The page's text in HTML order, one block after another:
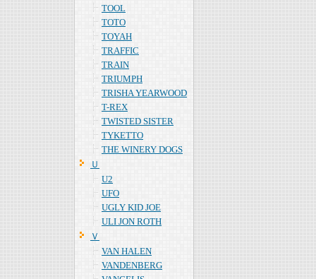
TOOL
TOTO
TOYAH
TRAFFIC
TRAIN
TRIUMPH
TRISHA YEARWOOD
T-REX
TWISTED SISTER
TYKETTO
THE WINERY DOGS
Ｕ
U2
UFO
UGLY KID JOE
ULI JON ROTH
Ｖ
VAN HALEN
VANDENBERG